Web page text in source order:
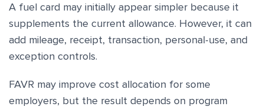
A fuel card may initially appear simpler because it
supplements the current allowance. However, it can
add mileage, receipt, transaction, personal-use, and
exception controls.
FAVR may improve cost allocation for some
employers, but the result depends on program